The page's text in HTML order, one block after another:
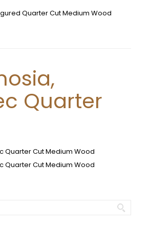
Quarter Cut Medium Wood
Quarter
Quarter Cut Medium Wood
Quarter Cut Medium Wood